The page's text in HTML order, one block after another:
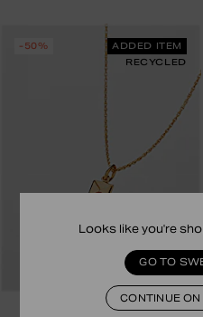
Looks like you're
GO TO
CONTINUE
-50%
ADDED ITEM
RECYCLED
SAFIRA